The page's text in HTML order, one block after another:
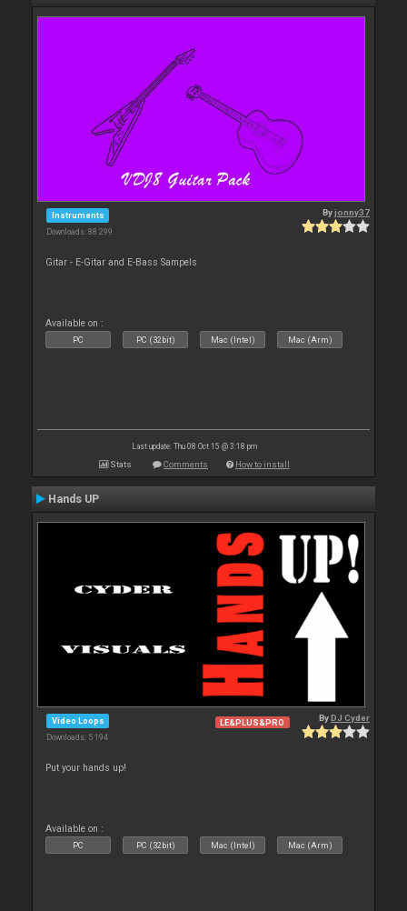
Instruments
Downloads: 88 299
Byjonny37
Gitar - E-Gitar and E-Bass Sampels
Available on :
PC PC (32bit) Mac (Intel) Mac (Arm)
Last update: Thu 08 Oct 15 @ 3:18 pm
Stats Comments How to install
Hands UP
Video Loops
Downloads: 5 194
LE&PLUS&PRO ByDJ Cyder
Put your hands up!
Available on :
PC PC (32bit) Mac (Intel) Mac (Arm)